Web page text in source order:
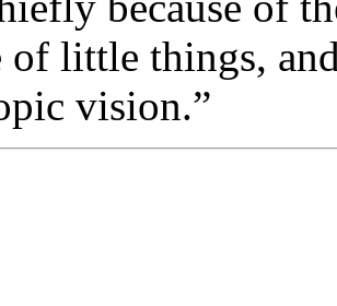
of little things,
vision.”